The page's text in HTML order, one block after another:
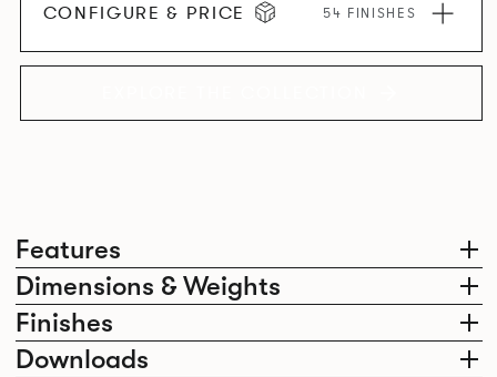
Features
Dimensions & Weights
Finishes
Downloads
CONFIGURE & PRICE 54 FINISHES